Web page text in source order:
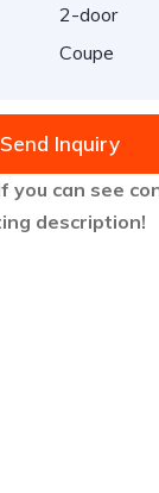
2-door
Coupe
Send Inquiry
you can see
description!